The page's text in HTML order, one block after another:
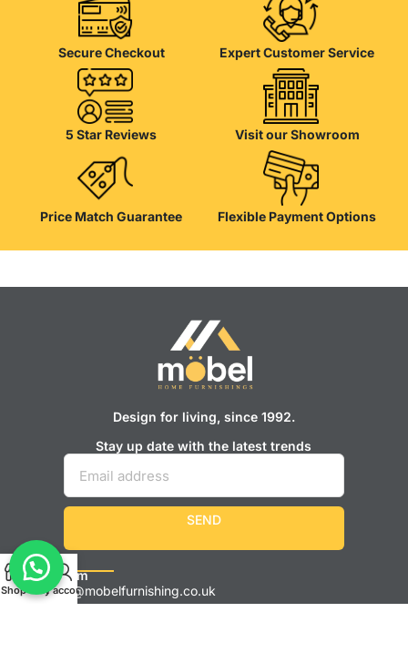
Secure Checkout Expert Customer Service
5 Star Reviews Visit our Showroom
Price Match Guarantee Flexible Payment Options
Design for living, since 1992.
Stay up date with the latest trends
SEND
Showroom
Sales@mobelfurnishing.co.uk
ShopCartMy account